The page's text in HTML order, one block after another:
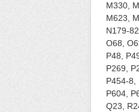
M330,
M623,
N179-
O68,
P48,
P269,
P454-8,
P604,
Q23,